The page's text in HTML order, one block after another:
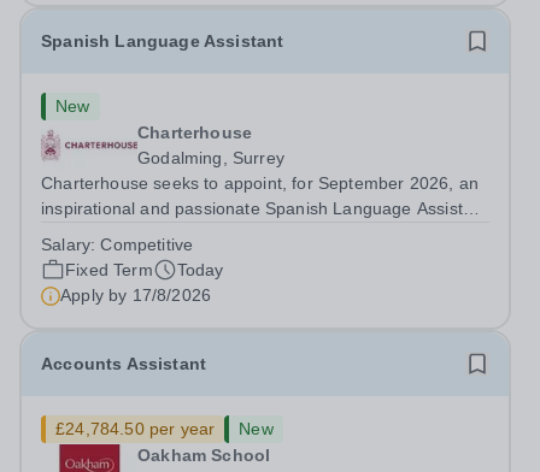
Spanish Language Assistant
New
Charterhouse
Godalming, Surrey
Charterhouse seeks to appoint, for September 2026, an
inspirational and passionate Spanish Language Assistant
a superb opportunity for a native speaker who is a recent
graduate or someone...
Salary:Competitive
Fixed Term
Today
Apply by 17/8/2026
Accounts Assistant
£24,784.50 per year
New
Oakham School